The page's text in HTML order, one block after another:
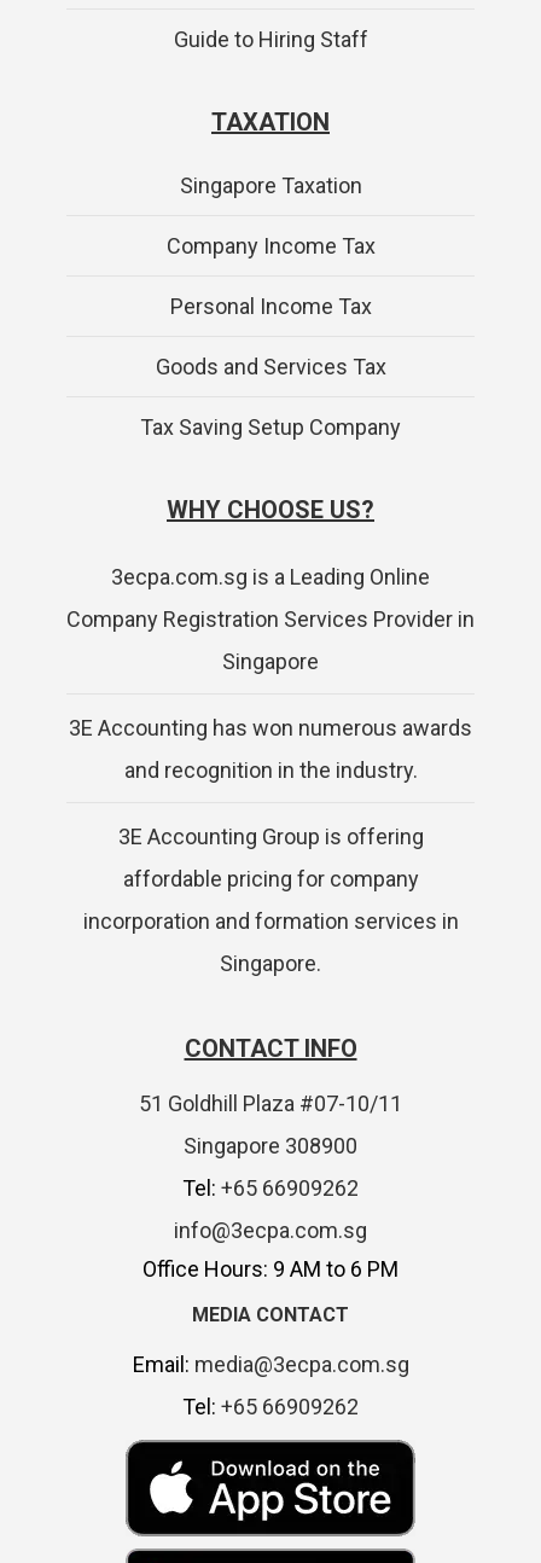
Guide to Hiring Staff
TAXATION
Singapore Taxation
Company Income Tax
Personal Income Tax
Goods and Services Tax
Tax Saving Setup Company
WHY CHOOSE US?
3ecpa.com.sg is a Leading Online
Company Registration Services Provider in
Singapore
3E Accounting has won numerous awards
and recognition in the industry.
3E Accounting Group is offering
affordable pricing for company
incorporation and formation services in
Singapore.
CONTACT INFO
51 Goldhill Plaza #07-10/11
Singapore 308900
Tel: +65 66909262
info@3ecpa.com.sg
Office Hours: 9 AM to 6 PM
MEDIA CONTACT
Email: media@3ecpa.com.sg
Tel: +65 66909262